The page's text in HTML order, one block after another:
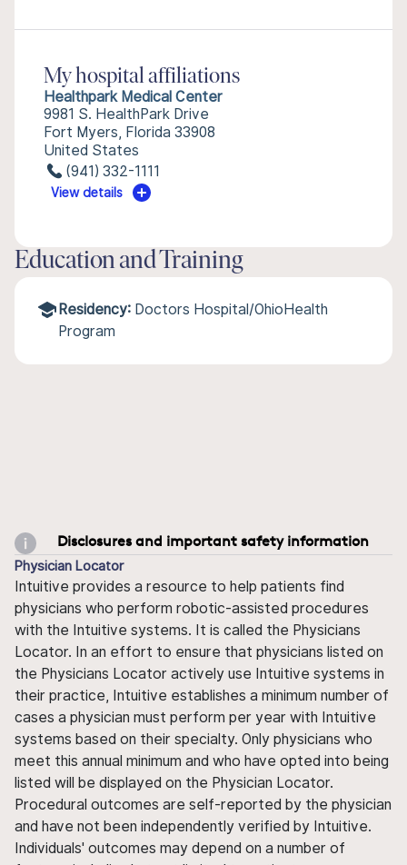
My hospital affiliations
Healthpark Medical Center
9981 S. HealthPark Drive
Fort Myers, Florida 33908
United States
(941) 332-1111
View details
Education and Training
Residency: Doctors Hospital/OhioHealth
Program
Disclosures and important safety information
Physician Locator
Intuitive provides a resource to help patients find
physicians who perform robotic-assisted procedures
with the Intuitive systems. It is called the Physicians
Locator. In an effort to ensure that physicians listed on
the Physicians Locator actively use Intuitive systems in
their practice, Intuitive establishes a minimum number of
cases a physician must perform per year with Intuitive
systems based on their specialty. Only physicians who
meet this annual minimum and who have opted into being
listed will be displayed on the Physician Locator.
Procedural outcomes are self-reported by the physician
and have not been independently verified by Intuitive.
Individuals' outcomes may depend on a number of